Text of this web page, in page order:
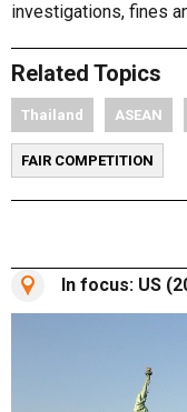
investigations, fines
Related Topics
Thailand ASEAN
FAIR COMPETITION
In focus: US